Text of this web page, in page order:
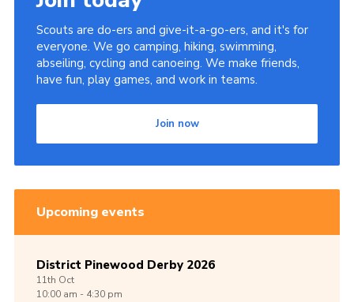
Scouts are do-ers and give-it-a-go-ers, and it's for
everyone. We go camping, hiking, swimming,
abseiling, cycling and canoeing. We make friends,
have fun, play games, and work in teams.
Join now
Upcoming events
District Pinewood Derby 2026
11th Oct
10:00 am - 4:30 pm